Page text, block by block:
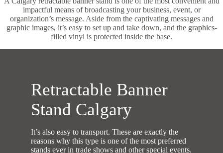
impactful means of broadcasting your business, event, or
organization’s message. Aside from the captivating messages and
graphic images, it’s easy to set up and take down, and the graphics-
filled vinyl is protected inside the base.
Retractable Banner
Stand Calgary
It’s also easy to transport. These are exactly the
reasons why this type is one of the most preferred
stands ever in trade shows and other special events.